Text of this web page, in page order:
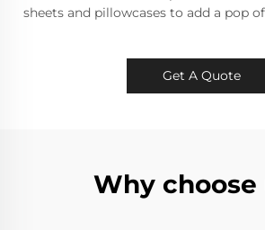
sheets and pillowcases to add a pop
Get A Quote
Why choose